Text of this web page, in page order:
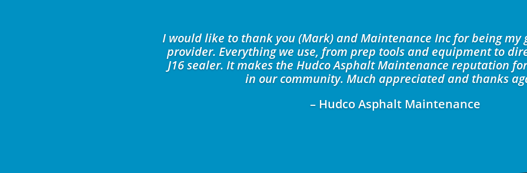
I would like to thank you (Mark) and Maintenance Inc for being my
provider. Everything we use, from prep tools and equipment to
J16 sealer. It makes the Hudco Asphalt Maintenance reputation
in our community. Much appreciated and thanks
– Hudco Asphalt Maintenance